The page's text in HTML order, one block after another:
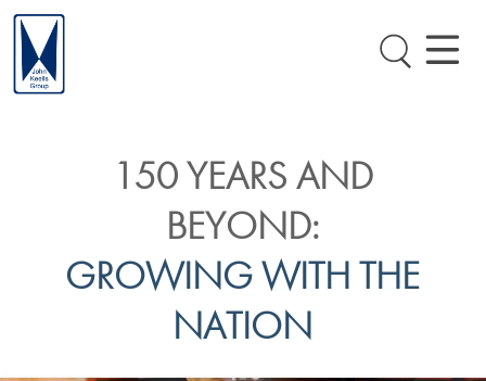
150 YEARS AND
BEYOND:
GROWING WITH THE
NATION